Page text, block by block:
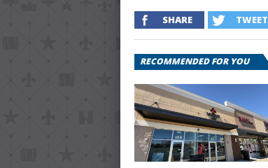
SHARE TWEET
RECOMMENDED FOR YOU